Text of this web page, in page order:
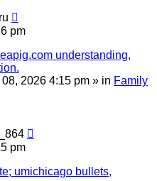
pm
understanding,
08, 2026 4:15 pm » in Family
pm
umichicago bullets,